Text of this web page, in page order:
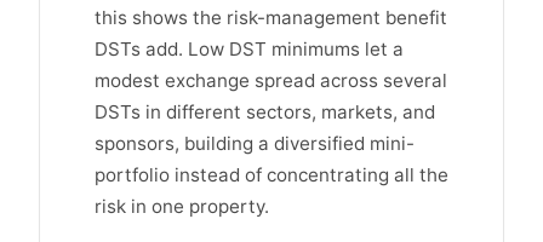
this shows the risk-management benefit
DSTs add. Low DST minimums let a
modest exchange spread across several
DSTs in different sectors, markets, and
sponsors, building a diversified mini-
portfolio instead of concentrating all the
risk in one property.